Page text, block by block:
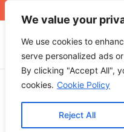
We value your
We use cookies to
serve personalized ads
By clicking "Accept All",
cookies. Cookie Policy
Reject All